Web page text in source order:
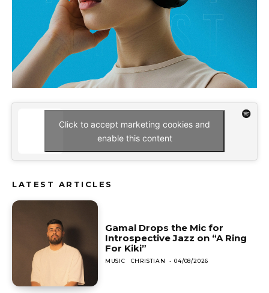
Click to accept marketing cookies and
enable this content
LATEST ARTICLES
Gamal Drops the Mic for
Introspective Jazz on “A Ring
For Kiki”
MUSIC CHRISTIAN - 04/08/2026